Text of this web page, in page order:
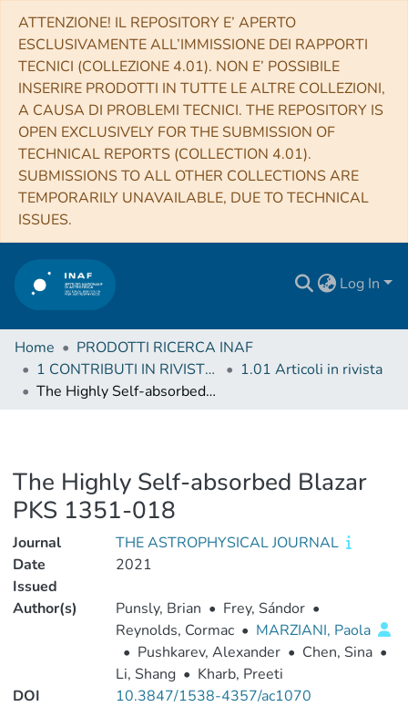
ATTENZIONE! IL REPOSITORY E’ APERTO
ESCLUSIVAMENTE ALL’IMMISSIONE DEI RAPPORTI
TECNICI (COLLEZIONE 4.01). NON E’ POSSIBILE
INSERIRE PRODOTTI IN TUTTE LE ALTRE COLLEZIONI,
A CAUSA DI PROBLEMI TECNICI. THE REPOSITORY IS
OPEN EXCLUSIVELY FOR THE SUBMISSION OF
TECHNICAL REPORTS (COLLECTION 4.01).
SUBMISSIONS TO ALL OTHER COLLECTIONS ARE
TEMPORARILY UNAVAILABLE, DUE TO TECHNICAL
ISSUES.
Log In
Home
PRODOTTI RICERCA INAF
1 CONTRIBUTI IN RIVISTE (Journal articles)
1.01 Articoli in rivista
The Highly Self-absorbed Blazar PKS 1351-018
The Highly Self-absorbed Blazar
PKS 1351-018
Journal
THE ASTROPHYSICAL JOURNAL
Date
Issued
2021
Author(s) Punsly, Brian • Frey, Sándor •
Reynolds, Cormac • MARZIANI, Paola
• Pushkarev, Alexander • Chen, Sina •
Li, Shang • Kharb, Preeti
DOI
10.3847/1538-4357/ac1070